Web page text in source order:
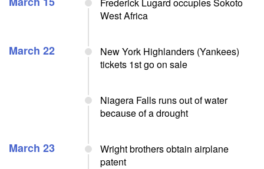
West Africa
March 22
New York Highlanders (Yankees)
tickets 1st go on sale
Niagera Falls runs out of water
because of a drought
March 23
Wright brothers obtain airplane
patent